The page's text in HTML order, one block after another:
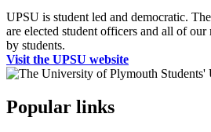
UPSU is student led and democratic.
are elected student officers and all of our
by students.
Visit the UPSU website
Popular links